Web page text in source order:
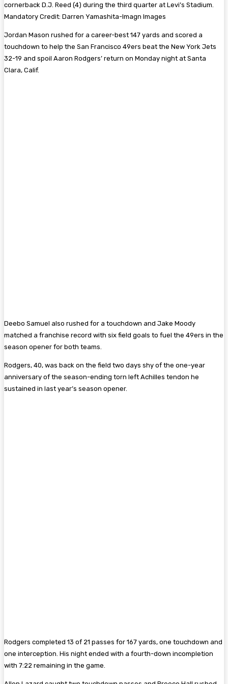
cornerback D.J. Reed (4) during the third quarter at Levi’s Stadium.
Mandatory Credit: Darren Yamashita-Imagn Images
Jordan Mason rushed for a career-best 147 yards and scored a
touchdown to help the San Francisco 49ers beat the New York Jets
32-19 and spoil Aaron Rodgers’ return on Monday night at Santa
Clara, Calif.
Deebo Samuel also rushed for a touchdown and Jake Moody
matched a franchise record with six field goals to fuel the 49ers in the
season opener for both teams.
Rodgers, 40, was back on the field two days shy of the one-year
anniversary of the season-ending torn left Achilles tendon he
sustained in last year’s season opener.
Rodgers completed 13 of 21 passes for 167 yards, one touchdown and
one interception. His night ended with a fourth-down incompletion
with 7:22 remaining in the game.